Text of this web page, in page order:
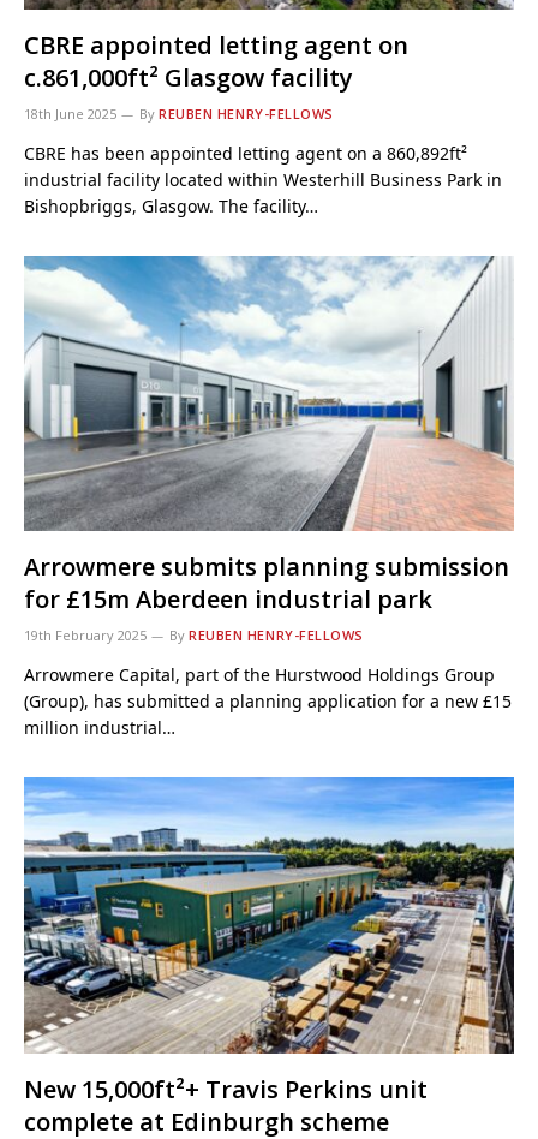
CBRE appointed letting agent on
c.861,000ft² Glasgow facility
18th June 2025 By REUBEN HENRY-FELLOWS
CBRE has been appointed letting agent on a 860,892ft²
industrial facility located within Westerhill Business Park in
Bishopbriggs, Glasgow. The facility…
Arrowmere submits planning submission
for £15m Aberdeen industrial park
19th February 2025 By REUBEN HENRY-FELLOWS
Arrowmere Capital, part of the Hurstwood Holdings Group
(Group), has submitted a planning application for a new £15
million industrial…
New 15,000ft²+ Travis Perkins unit
complete at Edinburgh scheme